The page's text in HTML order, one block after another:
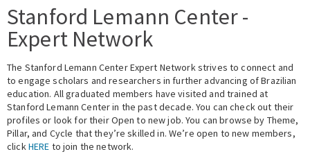
People
Library
Events
Fellowship Programs
Expert Network
Stanford Lemann Center -
Expert Network
The Stanford Lemann Center Expert Network strives to connect and
to engage scholars and researchers in further advancing of Brazilian
education. All graduated members have visited and trained at
Stanford Lemann Center in the past decade. You can check out their
profiles or look for their Open to new job. You can browse by Theme,
Pillar, and Cycle that they’re skilled in. We’re open to new members,
clickHERE to join the network.